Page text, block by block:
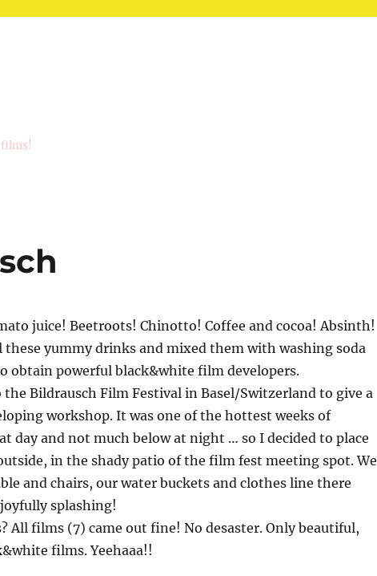
films!
juice! Beetroots! Chinotto! Coffee and cocoa! Absinth!
these yummy drinks and mixed them with washing soda
obtain powerful black&white film developers.
Bildrausch Film Festival in Basel/Switzerland to give a
workshop. It was one of the hottest weeks of
day and not much below at night … so I decided to place
in the shady patio of the film fest meeting spot. We
and chairs, our water buckets and clothes line there
splashing!
All films (7) came out fine! No desaster. Only beautiful,
films. Yeehaaa!!